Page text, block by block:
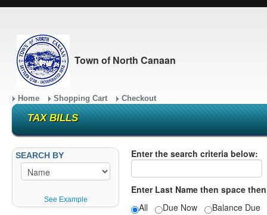
Town of North Canaan
Home Shopping Cart Checkout
TAX BILLS
SEARCH BY
See Example
Enter the search criteria below:
Enter Last Name then space
All
Due Now Balance Due